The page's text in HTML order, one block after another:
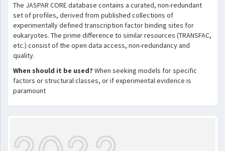
The JASPAR CORE database contains a curated, non-redundant
set of profiles, derived from published collections of
experimentally defined transcription factor binding sites for
eukaryotes. The prime difference to similar resources (TRANSFAC,
etc.) consist of the open data access, non-redundancy and
quality.
When should it be used? When seeking models for specific
factors or structural classes, or if experimental evidence is
paramount